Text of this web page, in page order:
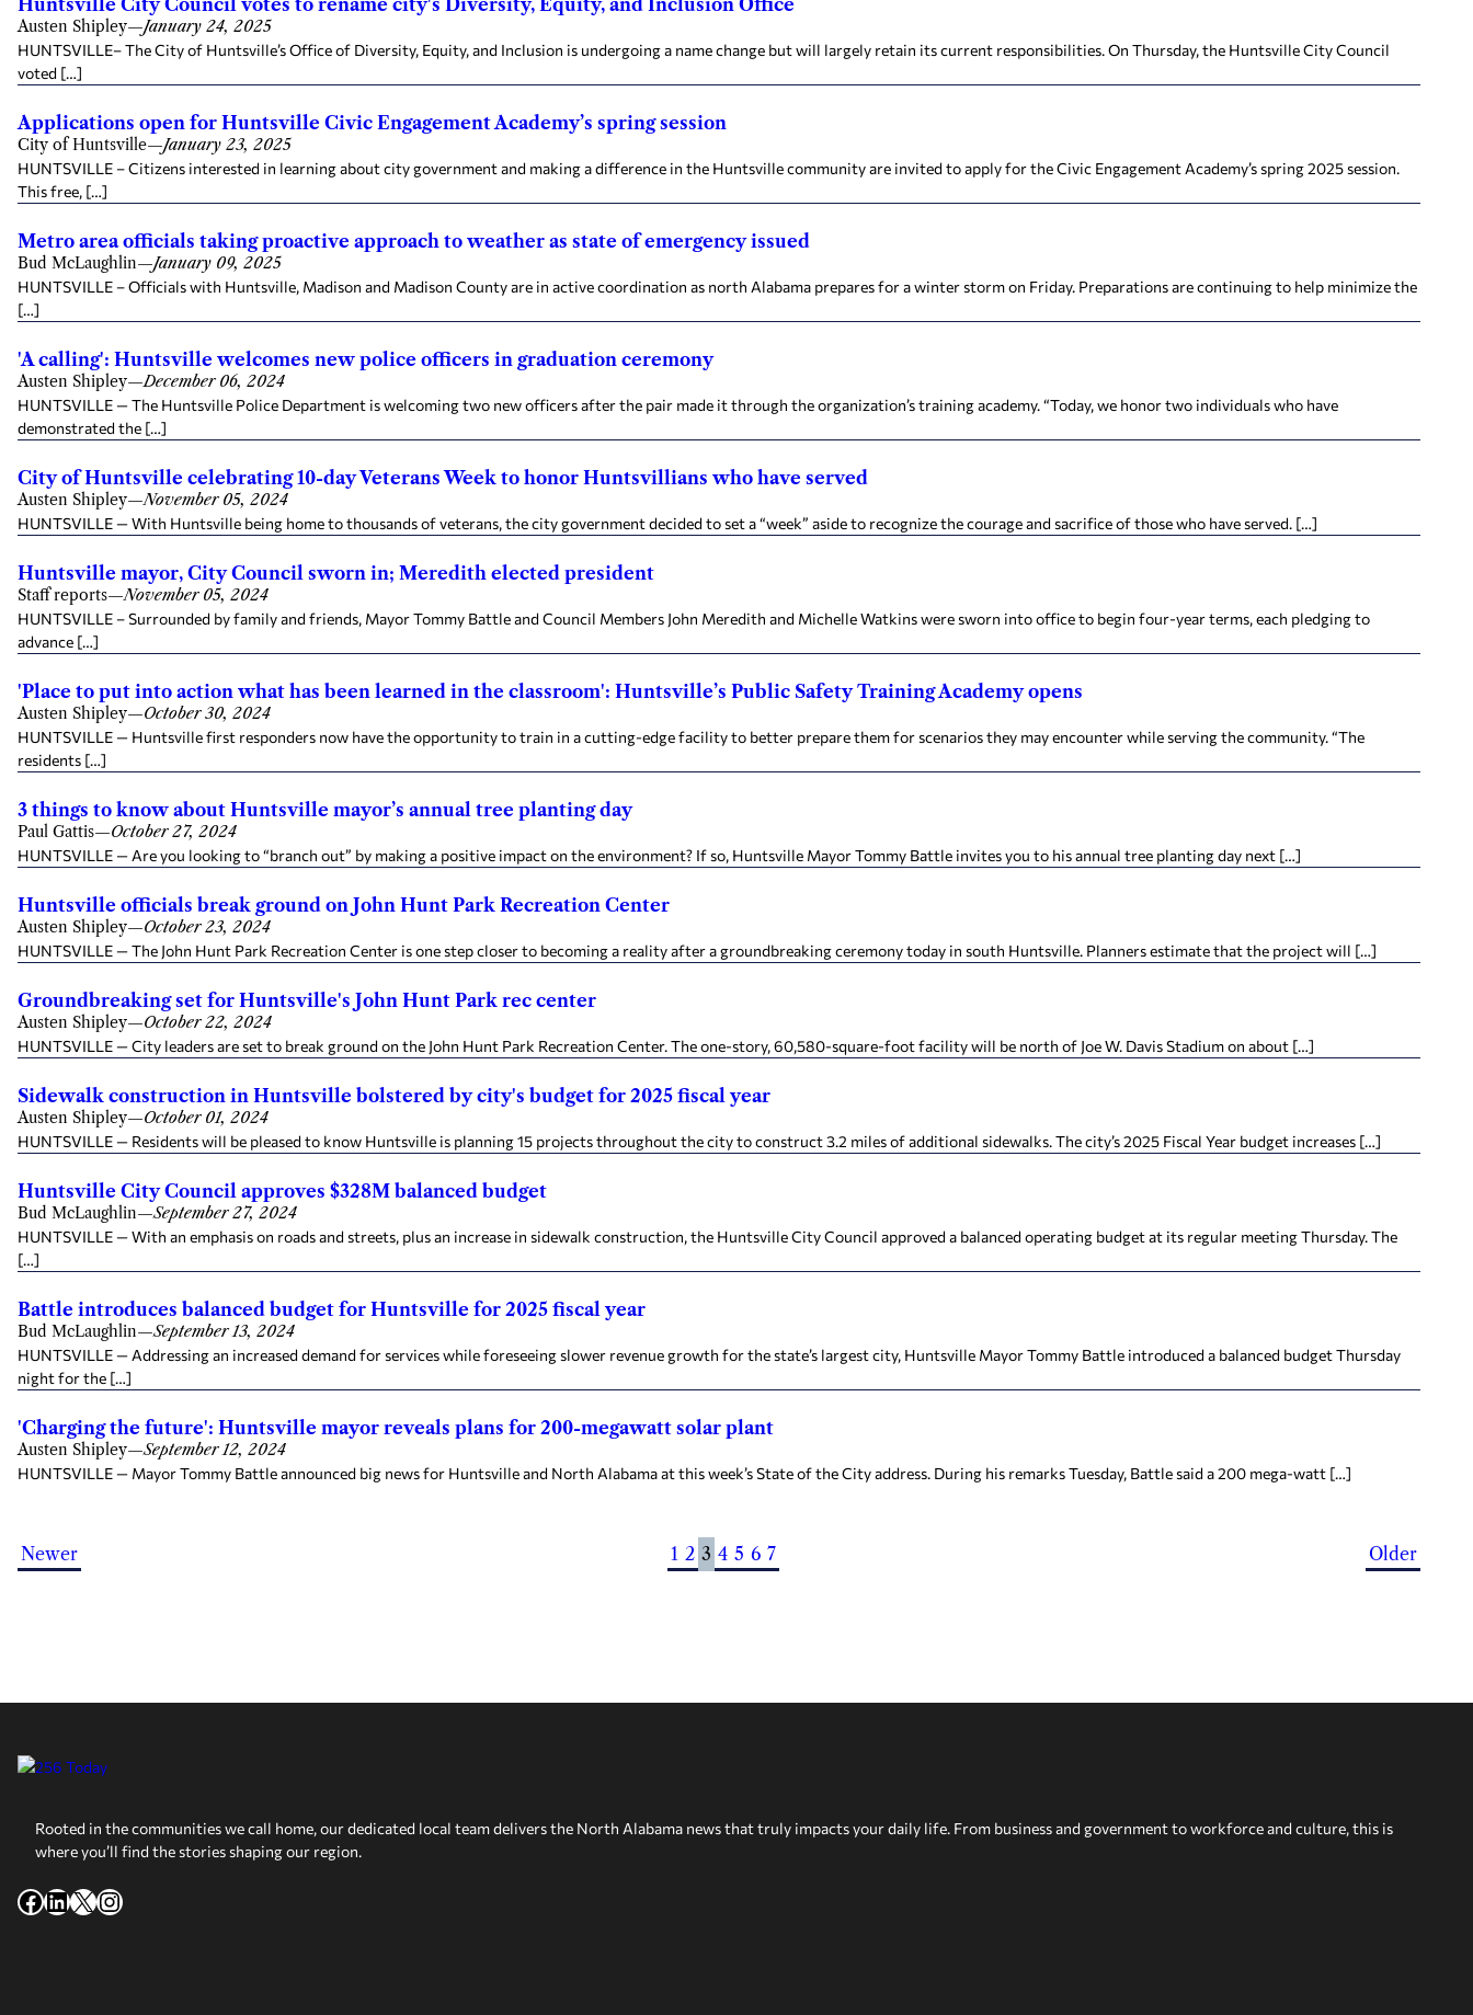
Huntsville City Council votes to rename city's Diversity, Equity, and Inclusion Office
Austen Shipley—January 24, 2025
HUNTSVILLE– The City of Huntsville’s Office of Diversity, Equity, and Inclusion is undergoing a name change but will largely retain its current responsibilities. On Thursday, the Huntsville City Council
voted […]
Applications open for Huntsville Civic Engagement Academy’s spring session
City of Huntsville—January 23, 2025
HUNTSVILLE – Citizens interested in learning about city government and making a difference in the Huntsville community are invited to apply for the Civic Engagement Academy’s spring 2025 session.
This free, […]
Metro area officials taking proactive approach to weather as state of emergency issued
Bud McLaughlin—January 09, 2025
HUNTSVILLE – Officials with Huntsville, Madison and Madison County are in active coordination as north Alabama prepares for a winter storm on Friday. Preparations are continuing to help minimize the
[…]
'A calling': Huntsville welcomes new police officers in graduation ceremony
Austen Shipley—December 06, 2024
HUNTSVILLE — The Huntsville Police Department is welcoming two new officers after the pair made it through the organization’s training academy. “Today, we honor two individuals who have
demonstrated the […]
City of Huntsville celebrating 10-day Veterans Week to honor Huntsvillians who have served
Austen Shipley—November 05, 2024
HUNTSVILLE — With Huntsville being home to thousands of veterans, the city government decided to set a “week” aside to recognize the courage and sacrifice of those who have served. […]
Huntsville mayor, City Council sworn in; Meredith elected president
Staff reports—November 05, 2024
HUNTSVILLE – Surrounded by family and friends, Mayor Tommy Battle and Council Members John Meredith and Michelle Watkins were sworn into office to begin four-year terms, each pledging to
advance […]
'Place to put into action what has been learned in the classroom': Huntsville’s Public Safety Training Academy opens
Austen Shipley—October 30, 2024
HUNTSVILLE — Huntsville first responders now have the opportunity to train in a cutting-edge facility to better prepare them for scenarios they may encounter while serving the community. “The
residents […]
3 things to know about Huntsville mayor’s annual tree planting day
Paul Gattis—October 27, 2024
HUNTSVILLE — Are you looking to “branch out” by making a positive impact on the environment? If so, Huntsville Mayor Tommy Battle invites you to his annual tree planting day next […]
Huntsville officials break ground on John Hunt Park Recreation Center
Austen Shipley—October 23, 2024
HUNTSVILLE — The John Hunt Park Recreation Center is one step closer to becoming a reality after a groundbreaking ceremony today in south Huntsville. Planners estimate that the project will […]
Groundbreaking set for Huntsville's John Hunt Park rec center
Austen Shipley—October 22, 2024
HUNTSVILLE — City leaders are set to break ground on the John Hunt Park Recreation Center. The one-story, 60,580-square-foot facility will be north of Joe W. Davis Stadium on about […]
Sidewalk construction in Huntsville bolstered by city's budget for 2025 fiscal year
Austen Shipley—October 01, 2024
HUNTSVILLE — Residents will be pleased to know Huntsville is planning 15 projects throughout the city to construct 3.2 miles of additional sidewalks. The city’s 2025 Fiscal Year budget increases […]
Huntsville City Council approves $328M balanced budget
Bud McLaughlin—September 27, 2024
HUNTSVILLE — With an emphasis on roads and streets, plus an increase in sidewalk construction, the Huntsville City Council approved a balanced operating budget at its regular meeting Thursday. The
[…]
Battle introduces balanced budget for Huntsville for 2025 fiscal year
Bud McLaughlin—September 13, 2024
HUNTSVILLE — Addressing an increased demand for services while foreseeing slower revenue growth for the state’s largest city, Huntsville Mayor Tommy Battle introduced a balanced budget Thursday
night for the […]
'Charging the future': Huntsville mayor reveals plans for 200-megawatt solar plant
Austen Shipley—September 12, 2024
HUNTSVILLE — Mayor Tommy Battle announced big news for Huntsville and North Alabama at this week’s State of the City address. During his remarks Tuesday, Battle said a 200 mega-watt […]
Newer 1 2 3 4 5 6 7 Older
Rooted in the communities we call home, our dedicated local team delivers the North Alabama news that truly impacts your daily life. From business and government to workforce and culture, this is
where you’ll find the stories shaping our region.
Facebook
LinkedIn
X Instagram